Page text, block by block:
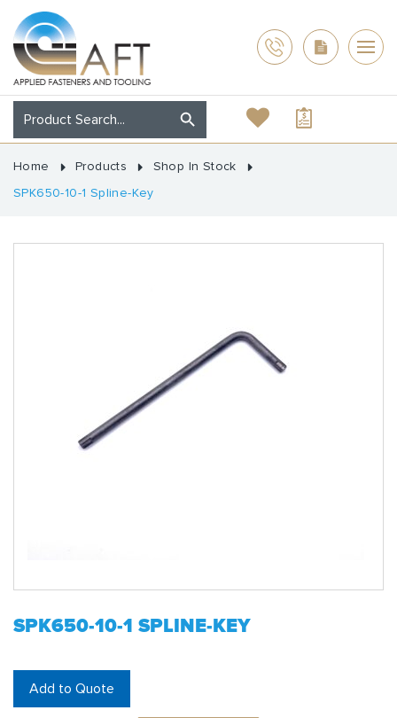
Home Products
Shop In Stock
SPK650-10-1 Spline-Key
SPK650-10-1 SPLINE-KEY
Add to Quote